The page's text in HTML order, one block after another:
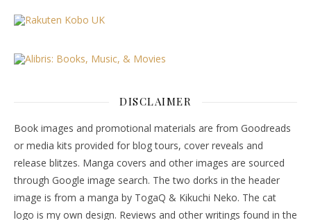
DISCLAIMER
Book images and promotional materials are from Goodreads
or media kits provided for blog tours, cover reveals and
release blitzes. Manga covers and other images are sourced
through Google image search. The two dorks in the header
image is from a manga by TogaQ & Kikuchi Neko. The cat
logo is my own design. Reviews and other writings found in the